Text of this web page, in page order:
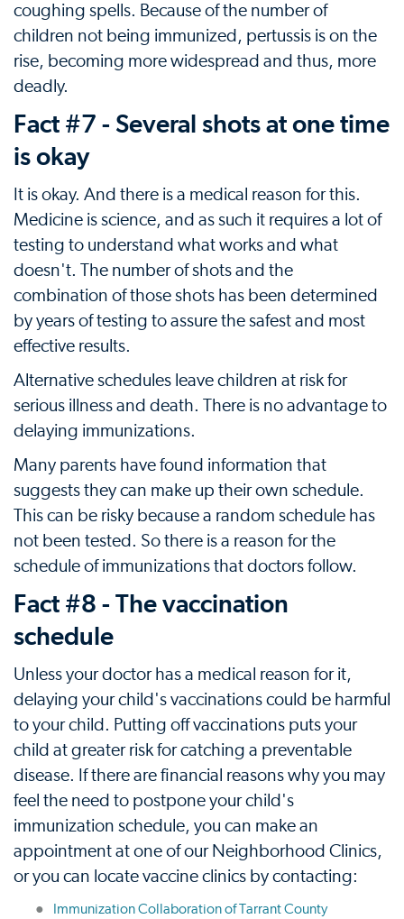
coughing spells. Because of the number of
children not being immunized, pertussis is on the
rise, becoming more widespread and thus, more
deadly.
Fact #7 - Several shots at one time
is okay
It is okay. And there is a medical reason for this.
Medicine is science, and as such it requires a lot of
testing to understand what works and what
doesn't. The number of shots and the
combination of those shots has been determined
by years of testing to assure the safest and most
effective results.
Alternative schedules leave children at risk for
serious illness and death. There is no advantage to
delaying immunizations.
Many parents have found information that
suggests they can make up their own schedule.
This can be risky because a random schedule has
not been tested. So there is a reason for the
schedule of immunizations that doctors follow.
Fact #8 - The vaccination
schedule
Unless your doctor has a medical reason for it,
delaying your child's vaccinations could be harmful
to your child. Putting off vaccinations puts your
child at greater risk for catching a preventable
disease. If there are financial reasons why you may
feel the need to postpone your child's
immunization schedule, you can make an
appointment at one of our Neighborhood Clinics,
or you can locate vaccine clinics by contacting:
Immunization Collaboration of Tarrant County